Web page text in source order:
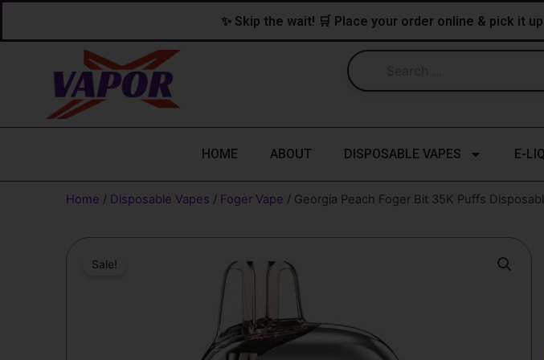
✨ Skip the wait! 🛒 Place your order online & pick it
HOME ABOUT DISPOSABLE VAPES E-
Home / Disposable Vapes / Foger Vape / Georgia Peach Foger Bit 35K Puffs
Sale!